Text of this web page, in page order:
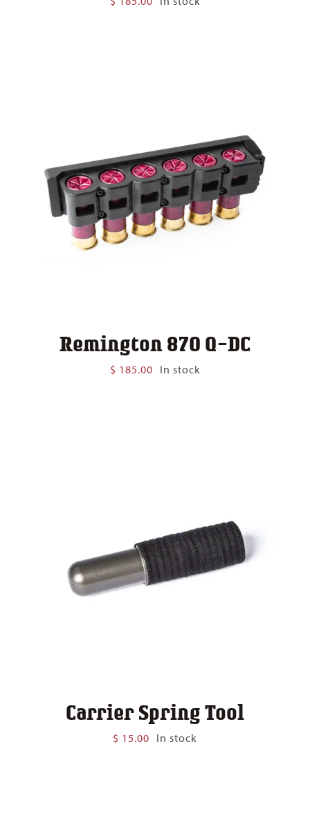
Remington 870 Q-DC
$ 185.00 In stock
Carrier Spring Tool
$ 15.00 In stock